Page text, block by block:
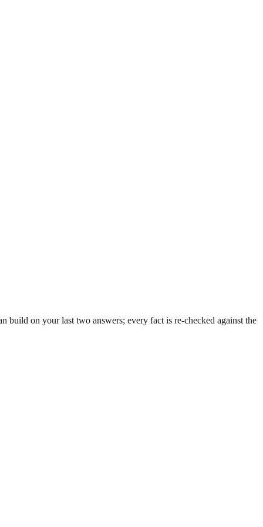
on your last two answers; every fact is re-checked against the